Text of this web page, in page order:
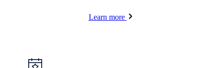
Learn more